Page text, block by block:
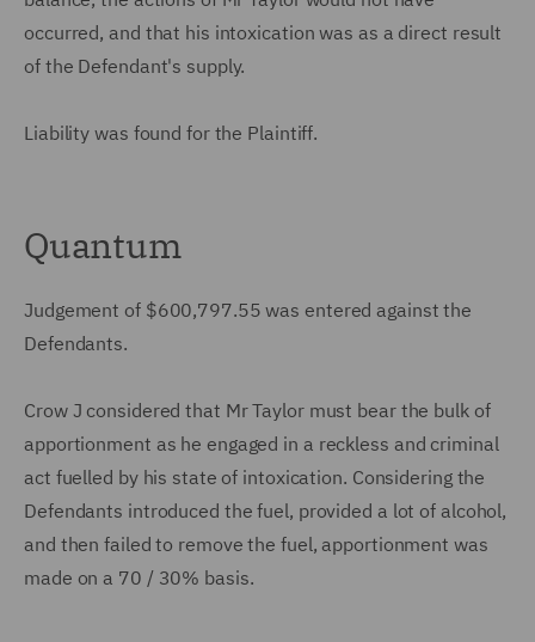
occurred, and that his intoxication was as a direct result
of the Defendant's supply.
Liability was found for the Plaintiff.
Quantum
Judgement of $600,797.55 was entered against the
Defendants.
Crow J considered that Mr Taylor must bear the bulk of
apportionment as he engaged in a reckless and criminal
act fuelled by his state of intoxication. Considering the
Defendants introduced the fuel, provided a lot of alcohol,
and then failed to remove the fuel, apportionment was
made on a 70 / 30% basis.